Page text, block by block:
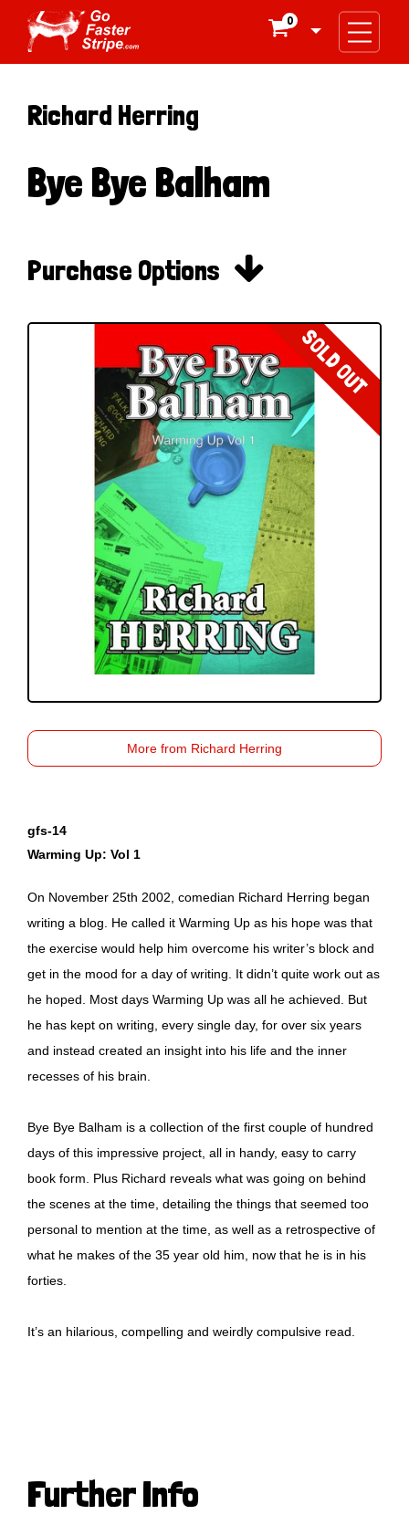
0
gfs-14
Warming Up: Vol 1
On November 25th 2002, comedian Richard Herring began
writing a blog. He called it Warming Up as his hope was that
the exercise would help him overcome his writer’s block and
get in the mood for a day of writing. It didn’t quite work out as
he hoped. Most days Warming Up was all he achieved. But
he has kept on writing, every single day, for over six years
and instead created an insight into his life and the inner
recesses of his brain.
Bye Bye Balham is a collection of the first couple of hundred
days of this impressive project, all in handy, easy to carry
book form. Plus Richard reveals what was going on behind
the scenes at the time, detailing the things that seemed too
personal to mention at the time, as well as a retrospective of
what he makes of the 35 year old him, now that he is in his
forties.
It’s an hilarious, compelling and weirdly compulsive read.
Richard Herring
Bye Bye Balham
Purchase Options 
SOLD OUT
More from Richard Herring
Further Info